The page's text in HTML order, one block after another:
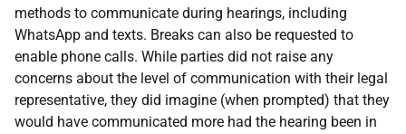
methods to communicate during hearings, including
WhatsApp and texts. Breaks can also be requested to
enable phone calls. While parties did not raise any
concerns about the level of communication with their legal
representative, they did imagine (when prompted) that they
would have communicated more had the hearing been in